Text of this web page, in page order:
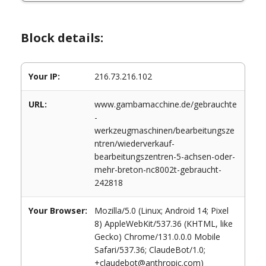
Block details:
Your IP: 216.73.216.102
URL:
www.gambamacchine.de/gebrauchte
-
werkzeugmaschinen/bearbeitungsze
ntren/wiederverkauf-
bearbeitungszentren-5-achsen-oder-
mehr-breton-nc8002t-gebraucht-
242818
Your Browser:
Mozilla/5.0 (Linux; Android 14; Pixel
8) AppleWebKit/537.36 (KHTML, like
Gecko) Chrome/131.0.0.0 Mobile
Safari/537.36; ClaudeBot/1.0;
+claudebot@anthropic.com)